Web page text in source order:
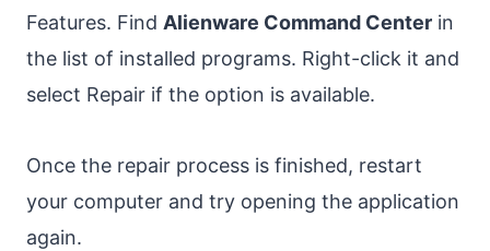
Features. Find Alienware Command Center in
the list of installed programs. Right-click it and
select Repair if the option is available.
Once the repair process is finished, restart
your computer and try opening the application
again.